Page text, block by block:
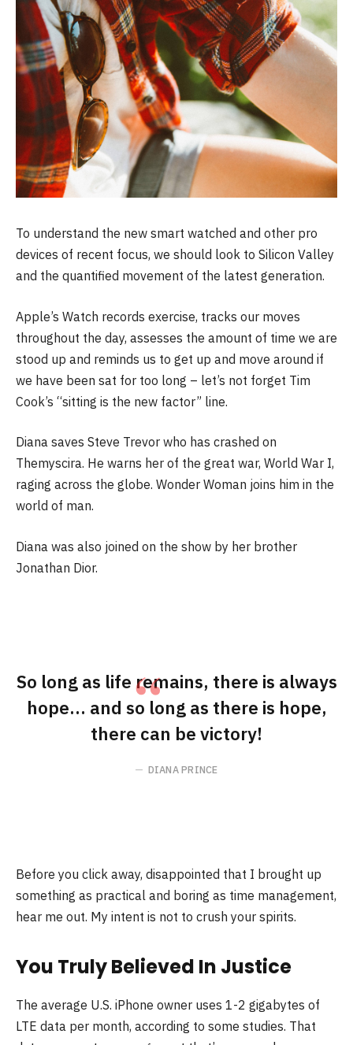
To understand the new smart watched and other pro
devices of recent focus, we should look to Silicon Valley
and the quantified movement of the latest generation.
Apple’s Watch records exercise, tracks our moves
throughout the day, assesses the amount of time we are
stood up and reminds us to get up and move around if
we have been sat for too long – let’s not forget Tim
Cook’s “sitting is the new factor” line.
Diana saves Steve Trevor who has crashed on
Themyscira. He warns her of the great war, World War I,
raging across the globe. Wonder Woman joins him in the
world of man.
Diana was also joined on the show by her brother
Jonathan Dior.
So long as life remains, there is always
hope… and so long as there is hope,
there can be victory!
DIANA PRINCE
Before you click away, disappointed that I brought up
something as practical and boring as time management,
hear me out. My intent is not to crush your spirits.
You Truly Believed In Justice
The average U.S. iPhone owner uses 1-2 gigabytes of
LTE data per month, according to some studies. That